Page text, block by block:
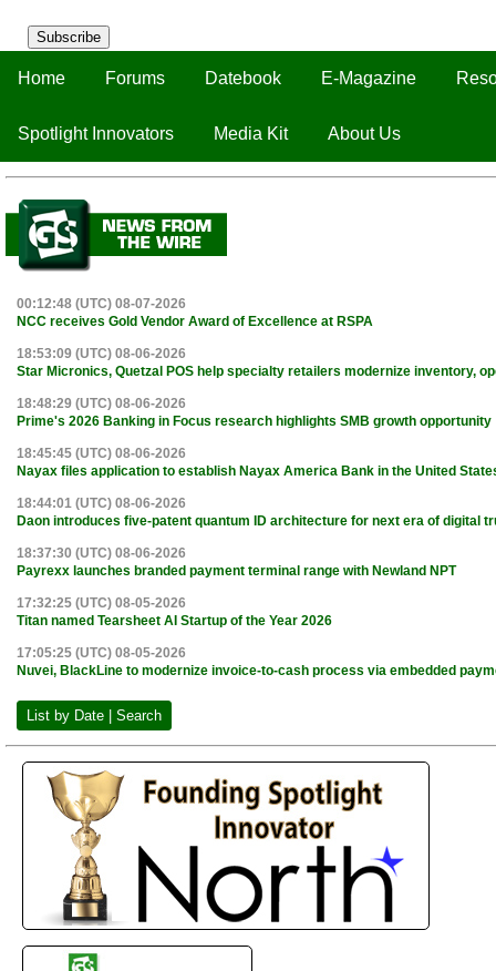
Subscribe
Home Forums Datebook E-Magazine
Spotlight Innovators Media Kit About Us
00:12:48 (UTC) 08-07-2026
NCC receives Gold Vendor Award of Excellence at RSPA
18:53:09 (UTC) 08-06-2026
Star Micronics, Quetzal POS help specialty retailers modernize inventory,
18:48:29 (UTC) 08-06-2026
Prime's 2026 Banking in Focus research highlights SMB growth opportunity
18:45:45 (UTC) 08-06-2026
Nayax files application to establish Nayax America Bank in the United
18:44:01 (UTC) 08-06-2026
Daon introduces five-patent quantum ID architecture for next era of digital
18:37:30 (UTC) 08-06-2026
Payrexx launches branded payment terminal range with Newland NPT
17:32:25 (UTC) 08-05-2026
Titan named Tearsheet AI Startup of the Year 2026
17:05:25 (UTC) 08-05-2026
Nuvei, BlackLine to modernize invoice-to-cash process via embedded
List by Date | Search